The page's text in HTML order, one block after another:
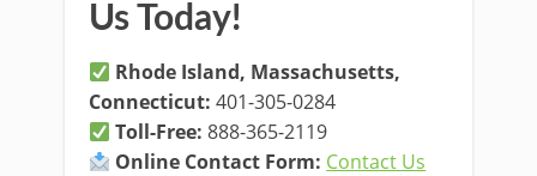
Us Today!
Rhode Island, Massachusetts,
Connecticut: 401-305-0284
Toll-Free: 888-365-2119
Online Contact Form: Contact Us